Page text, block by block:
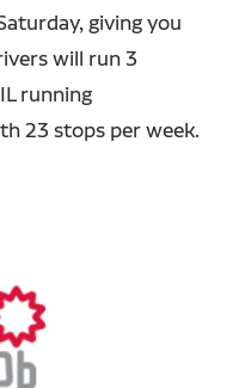
giving you
will run 3
running
23 stops per week.